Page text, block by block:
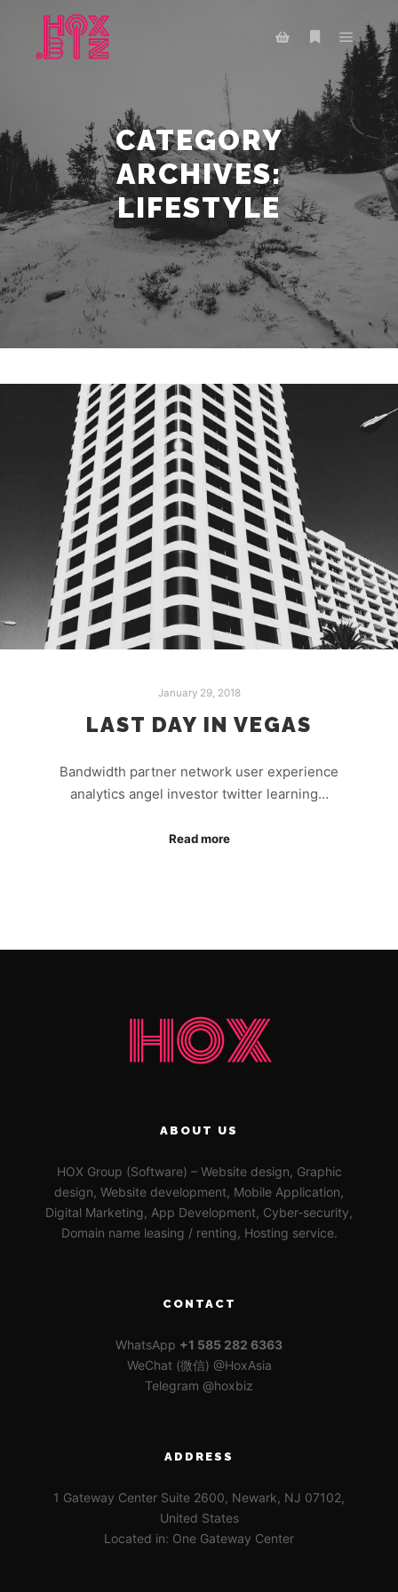
Shop sidebar
More info
Main
CATEGORY
ARCHIVES:
LIFESTYLE
January 29, 2018
LAST DAY IN VEGAS
Bandwidth partner network user experience
analytics angel investor twitter learning…
Read more
ABOUT US
HOX Group (Software) – Website design, Graphic
design, Website development, Mobile Application,
Digital Marketing, App Development, Cyber-security,
Domain name leasing / renting, Hosting service.
CONTACT
WhatsApp +1 585 282 6363
WeChat (微信) @HoxAsia
Telegram @hoxbiz
ADDRESS
1 Gateway Center Suite 2600, Newark, NJ 07102,
United States
Located in: One Gateway Center